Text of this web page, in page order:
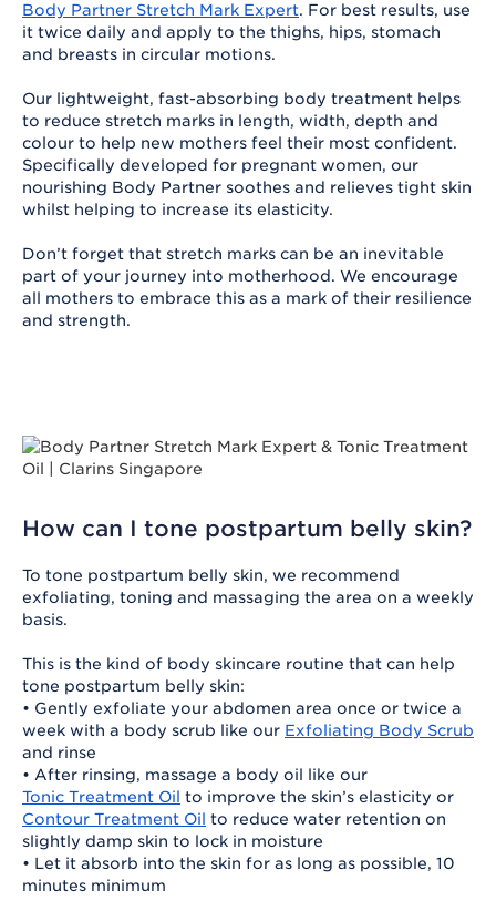
Body Partner Stretch Mark Expert. For best results, use
it twice daily and apply to the thighs, hips, stomach
and breasts in circular motions.
Our lightweight, fast-absorbing body treatment helps
to reduce stretch marks in length, width, depth and
colour to help new mothers feel their most confident.
Specifically developed for pregnant women, our
nourishing Body Partner soothes and relieves tight skin
whilst helping to increase its elasticity.
Don’t forget that stretch marks can be an inevitable
part of your journey into motherhood. We encourage
all mothers to embrace this as a mark of their resilience
and strength.
How can I tone postpartum belly skin?
To tone postpartum belly skin, we recommend
exfoliating, toning and massaging the area on a weekly
basis.
This is the kind of body skincare routine that can help
tone postpartum belly skin:
• Gently exfoliate your abdomen area once or twice a
week with a body scrub like our Exfoliating Body Scrub
and rinse
• After rinsing, massage a body oil like our
Tonic Treatment Oil to improve the skin’s elasticity or
Contour Treatment Oil to reduce water retention on
slightly damp skin to lock in moisture
• Let it absorb into the skin for as long as possible, 10
minutes minimum